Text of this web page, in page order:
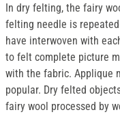
In dry felting, the fairy
felting needle is
have interwoven with
to felt complete picture
with the fabric. Applique
popular. Dry felted
fairy wool processed by